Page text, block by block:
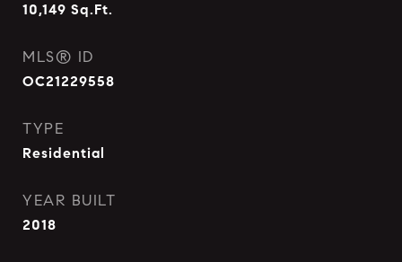
10,149 Sq.Ft.
MLS® ID
OC21229558
TYPE
Residential
YEAR BUILT
2018